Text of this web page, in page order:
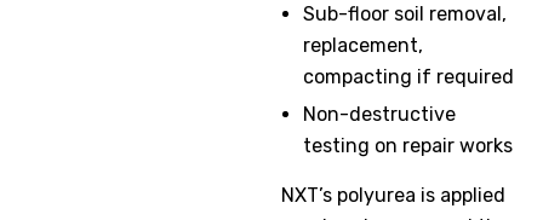
Sub-floor soil removal,
replacement,
compacting if required
Non-destructive
testing on repair works
NXT’s polyurea is applied